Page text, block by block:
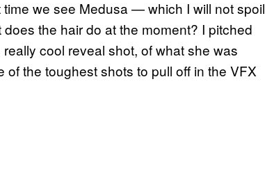
we see Medusa — which I will not spoil
the hair do at the moment? I pitched
cool reveal shot, of what she was
the toughest shots to pull off in the VFX